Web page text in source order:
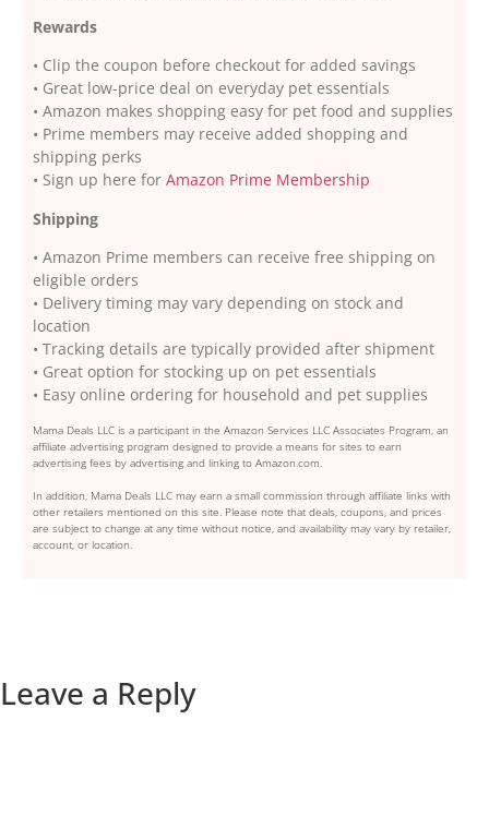
Rewards
• Clip the coupon before checkout for added savings
• Great low-price deal on everyday pet essentials
• Amazon makes shopping easy for pet food and supplies
• Prime members may receive added shopping and
shipping perks
• Sign up here for Amazon Prime Membership
Shipping
• Amazon Prime members can receive free shipping on
eligible orders
• Delivery timing may vary depending on stock and
location
• Tracking details are typically provided after shipment
• Great option for stocking up on pet essentials
• Easy online ordering for household and pet supplies
Mama Deals LLC is a participant in the Amazon Services LLC Associates Program, an
affiliate advertising program designed to provide a means for sites to earn
advertising fees by advertising and linking to Amazon.com.
In addition, Mama Deals LLC may earn a small commission through affiliate links with
other retailers mentioned on this site. Please note that deals, coupons, and prices
are subject to change at any time without notice, and availability may vary by retailer,
account, or location.
Leave a Reply